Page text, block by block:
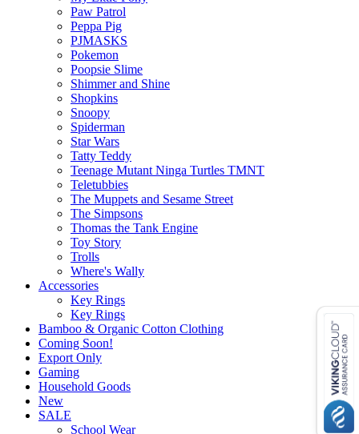
Paw Patrol
Peppa Pig
PJMASKS
Pokemon
Poopsie Slime
Shimmer and Shine
Shopkins
Snoopy
Spiderman
Star Wars
Tatty Teddy
Teenage Mutant Ninga Turtles TMNT
Teletubbies
The Muppets and Sesame Street
The Simpsons
Thomas the Tank Engine
Toy Story
Trolls
Where's Wally
Accessories
Key Rings
Key Rings
Bamboo & Organic Cotton Clothing
Coming Soon!
Export Only
Gaming
Household Goods
New
SALE
School Wear